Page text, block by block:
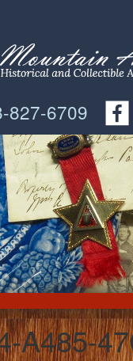
827-6709
A485-